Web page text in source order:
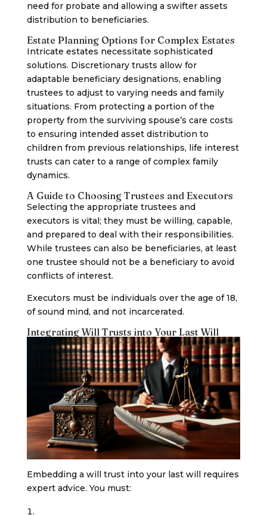
need for probate and allowing a swifter assets
distribution to beneficiaries.
Estate Planning Options for Complex Estates
Intricate estates necessitate sophisticated
solutions. Discretionary trusts allow for
adaptable beneficiary designations, enabling
trustees to adjust to varying needs and family
situations. From protecting a portion of the
property from the surviving spouse’s care costs
to ensuring intended asset distribution to
children from previous relationships, life interest
trusts can cater to a range of complex family
dynamics.
A Guide to Choosing Trustees and Executors
Selecting the appropriate trustees and
executors is vital; they must be willing, capable,
and prepared to deal with their responsibilities.
While trustees can also be beneficiaries, at least
one trustee should not be a beneficiary to avoid
conflicts of interest.
Executors must be individuals over the age of 18,
of sound mind, and not incarcerated.
Integrating Will Trusts into Your Last Will
Embedding a will trust into your last will requires
expert advice. You must: